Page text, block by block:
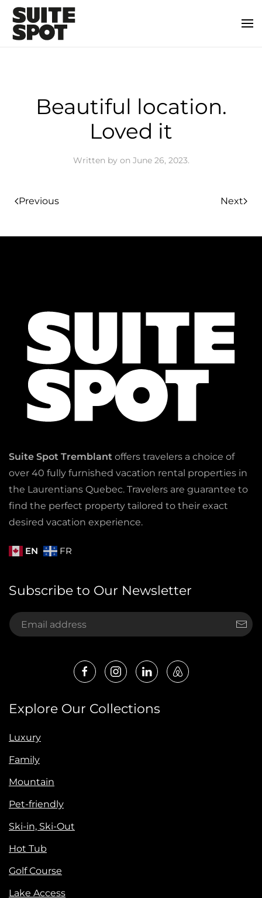
Beautiful location.
Loved it
Written by on June 26, 2023.
Previous Next
Suite Spot Tremblant offers travelers a choice of
over 40 fully furnished vacation rental properties in
the Laurentians Quebec. Travelers are guarantee to
find the perfect property tailored to their exact
desired vacation experience.
EN FR
Subscribe to Our Newsletter
Explore Our Collections
Luxury
Family
Mountain
Pet-friendly
Ski-in, Ski-Out
Hot Tub
Golf Course
Lake Access